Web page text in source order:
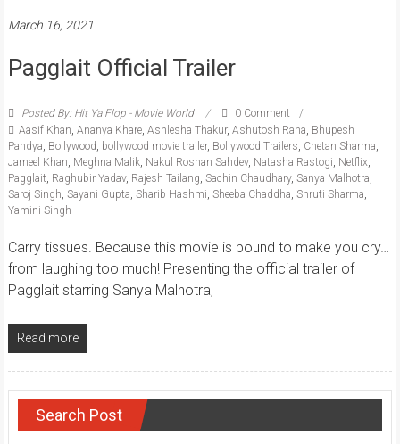
March 16, 2021
Pagglait Official Trailer
Posted By: Hit Ya Flop - Movie World
0 Comment
Aasif Khan Ananya Khare, Ashlesha Thakur, Ashutosh Rana Bhupesh
Pandya Bollywood bollywood movie trailer, Bollywood Trailers Chetan Sharma
Jameel Khan Meghna Malik, Nakul Roshan Sahdev, Natasha Rastogi Netflix
Pagglait Raghubir Yadav, Rajesh Tailang Sachin Chaudhary, Sanya Malhotra
Saroj Singh Sayani Gupta Sharib Hashmi Sheeba Chaddha Shruti Sharma
Yamini Singh
Carry tissues. Because this movie is bound to make you cry…
from laughing too much! Presenting the official trailer of
Pagglait starring Sanya Malhotra,
Read more
Search Post